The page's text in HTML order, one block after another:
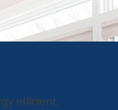
efficient,